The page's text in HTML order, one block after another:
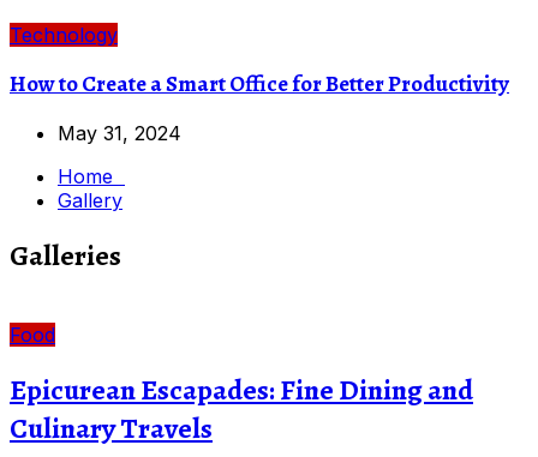
Technology
How to Create a Smart Office for Better Productivity
May 31, 2024
Home
Gallery
Galleries
Food
Epicurean Escapades: Fine Dining and
Culinary Travels